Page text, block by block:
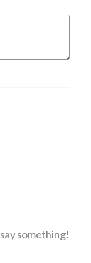
something!